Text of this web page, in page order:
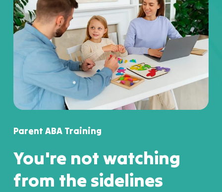
Parent ABA Training
You're not watching
from the sidelines